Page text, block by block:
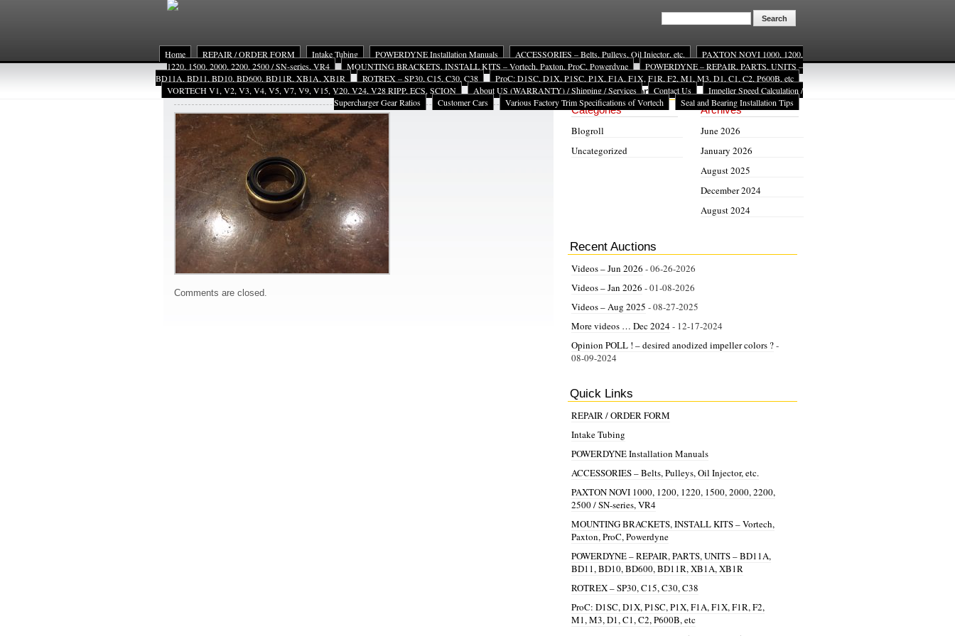
Home REPAIR / ORDER FORM Intake Tubing POWERDYNE Installation Manuals ACCESSORIES – Belts, Pulleys, Oil Injector, etc.
PAXTON NOVI 1000, 1200,
1220, 1500, 2000, 2200, 2500 / SN-series, VR4
MOUNTING BRACKETS, INSTALL KITS – Vortech, Paxton, ProC, Powerdyne
POWERDYNE – REPAIR, PARTS, UNITS –
BD11A, BD11, BD10, BD600, BD11R, XB1A, XB1R
ROTREX – SP30, C15, C30, C38
ProC: D1SC, D1X, P1SC, P1X, F1A, F1X, F1R, F2, M1, M3, D1, C1, C2, P600B, etc
VORTECH V1, V2, V3, V4, V5, V7, V9, V15, V20, V24, V28 RIPP, ECS, SCION
About US (WARRANTY) / Shipping / Services Contact Us
Impeller Speed Calculation /
Supercharger Gear Ratios
Customer Cars Various Factory Trim Specifications of Vortech Seal and Bearing Installation Tips
VMext
Comments are closed.
Site Navigation
Categories
Blogroll
Uncategorized
Archives
June 2026
January 2026
August 2025
December 2024
August 2024
Recent Auctions
Videos – Jun 2026 - 06-26-2026
Videos – Jan 2026 - 01-08-2026
Videos – Aug 2025 - 08-27-2025
More videos … Dec 2024- 12-17-2024
Opinion POLL ! – desired anodized impeller colors ?-
08-09-2024
Quick Links
REPAIR / ORDER FORM
Intake Tubing
POWERDYNE Installation Manuals
ACCESSORIES – Belts, Pulleys, Oil Injector, etc.
PAXTON NOVI 1000, 1200, 1220, 1500, 2000, 2200,
2500 / SN-series, VR4
MOUNTING BRACKETS, INSTALL KITS – Vortech,
Paxton, ProC, Powerdyne
POWERDYNE – REPAIR, PARTS, UNITS – BD11A,
BD11, BD10, BD600, BD11R, XB1A, XB1R
ROTREX – SP30, C15, C30, C38
ProC: D1SC, D1X, P1SC, P1X, F1A, F1X, F1R, F2,
M1, M3, D1, C1, C2, P600B, etc